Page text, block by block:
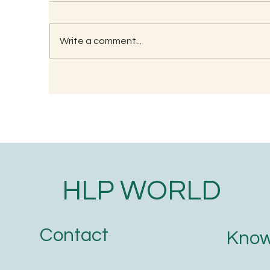
Write a comment...
Contact
HLP WORLD